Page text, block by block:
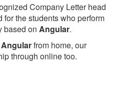
Company Letter head
the students who perform
based on Angular.
Angularfrom home, our
through online too.